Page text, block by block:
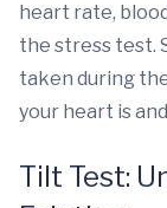
heart rate,
the stress test.
taken during
your heart is
Tilt Test: